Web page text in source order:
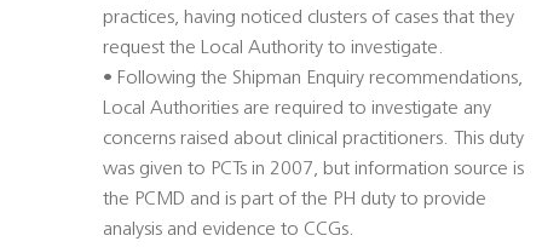
practices, having noticed clusters of cases that they
request the Local Authority to investigate.
• Following the Shipman Enquiry recommendations,
Local Authorities are required to investigate any
concerns raised about clinical practitioners. This duty
was given to PCTs in 2007, but information source is
the PCMD and is part of the PH duty to provide
analysis and evidence to CCGs.